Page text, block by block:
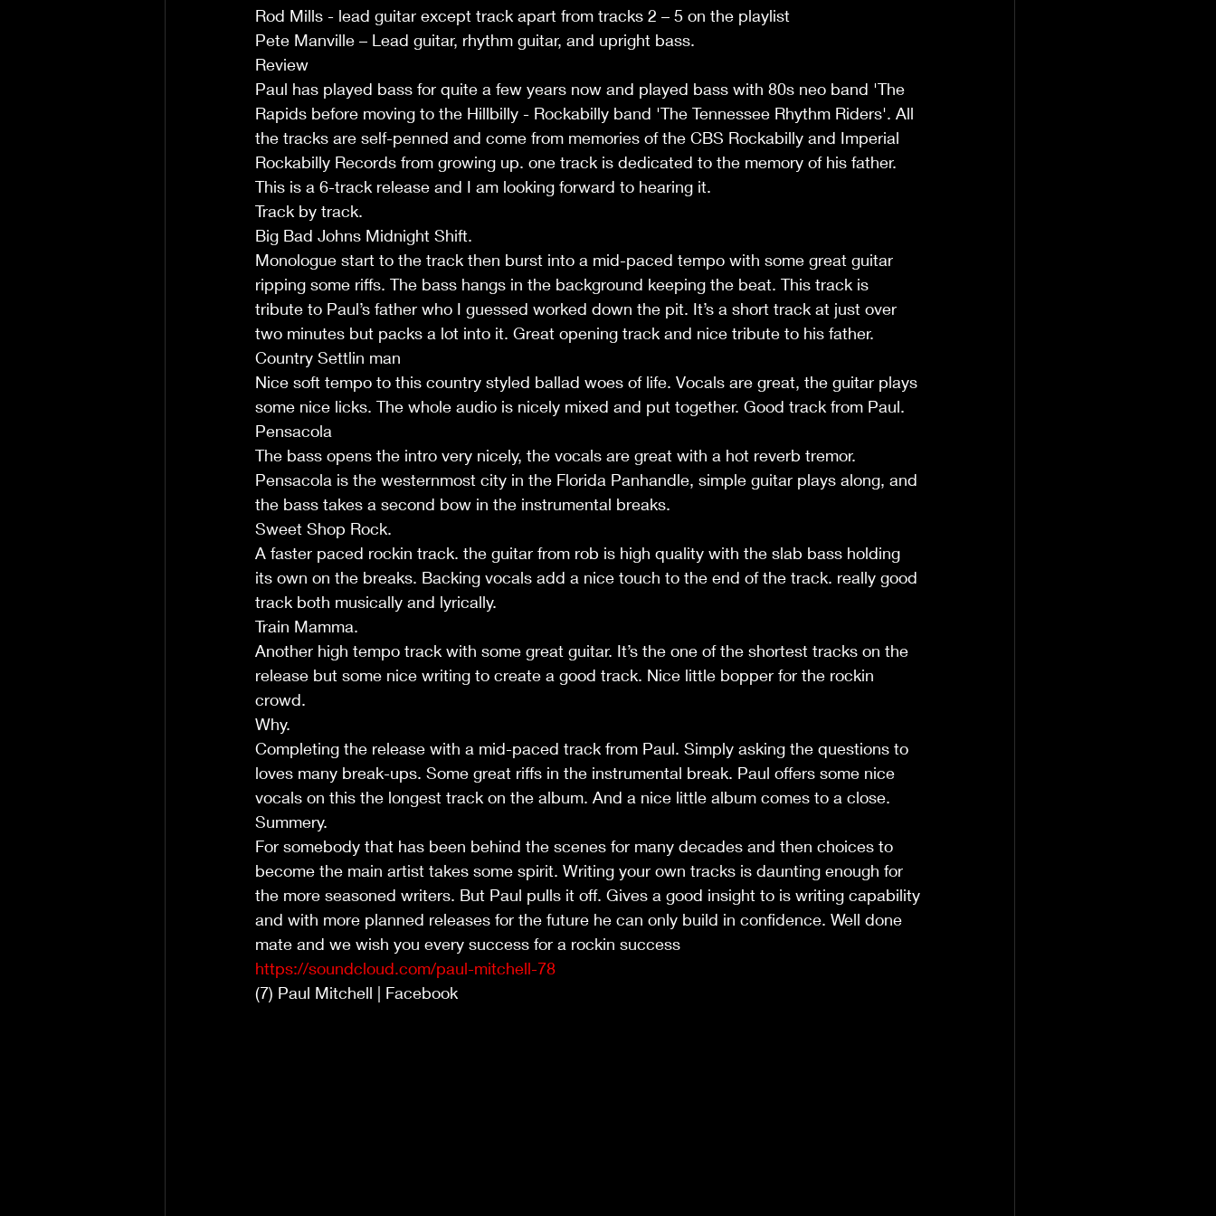
Rod Mills - lead guitar except track apart from tracks 2 – 5 on the playlist
Pete Manville – Lead guitar, rhythm guitar, and upright bass.
Review
Paul has played bass for quite a few years now and played bass with 80s neo band 'The
Rapids before moving to the Hillbilly - Rockabilly band 'The Tennessee Rhythm Riders'. All
the tracks are self-penned and come from memories of the CBS Rockabilly and Imperial
Rockabilly Records from growing up. one track is dedicated to the memory of his father.
This is a 6-track release and I am looking forward to hearing it.
Track by track.
Big Bad Johns Midnight Shift.
Monologue start to the track then burst into a mid-paced tempo with some great guitar
ripping some riffs. The bass hangs in the background keeping the beat. This track is
tribute to Paul’s father who I guessed worked down the pit. It’s a short track at just over
two minutes but packs a lot into it. Great opening track and nice tribute to his father.
Country Settlin man
Nice soft tempo to this country styled ballad woes of life. Vocals are great, the guitar plays
some nice licks. The whole audio is nicely mixed and put together. Good track from Paul.
Pensacola
The bass opens the intro very nicely, the vocals are great with a hot reverb tremor.
Pensacola is the westernmost city in the Florida Panhandle, simple guitar plays along, and
the bass takes a second bow in the instrumental breaks.
Sweet Shop Rock.
A faster paced rockin track. the guitar from rob is high quality with the slab bass holding
its own on the breaks. Backing vocals add a nice touch to the end of the track. really good
track both musically and lyrically.
Train Mamma.
Another high tempo track with some great guitar. It’s the one of the shortest tracks on the
release but some nice writing to create a good track. Nice little bopper for the rockin
crowd.
Why.
Completing the release with a mid-paced track from Paul. Simply asking the questions to
loves many break-ups. Some great riffs in the instrumental break. Paul offers some nice
vocals on this the longest track on the album. And a nice little album comes to a close.
Summery.
For somebody that has been behind the scenes for many decades and then choices to
become the main artist takes some spirit. Writing your own tracks is daunting enough for
the more seasoned writers. But Paul pulls it off. Gives a good insight to is writing capability
and with more planned releases for the future he can only build in confidence. Well done
mate and we wish you every success for a rockin success
https://soundcloud.com/paul-mitchell-78
(7) Paul Mitchell | Facebook